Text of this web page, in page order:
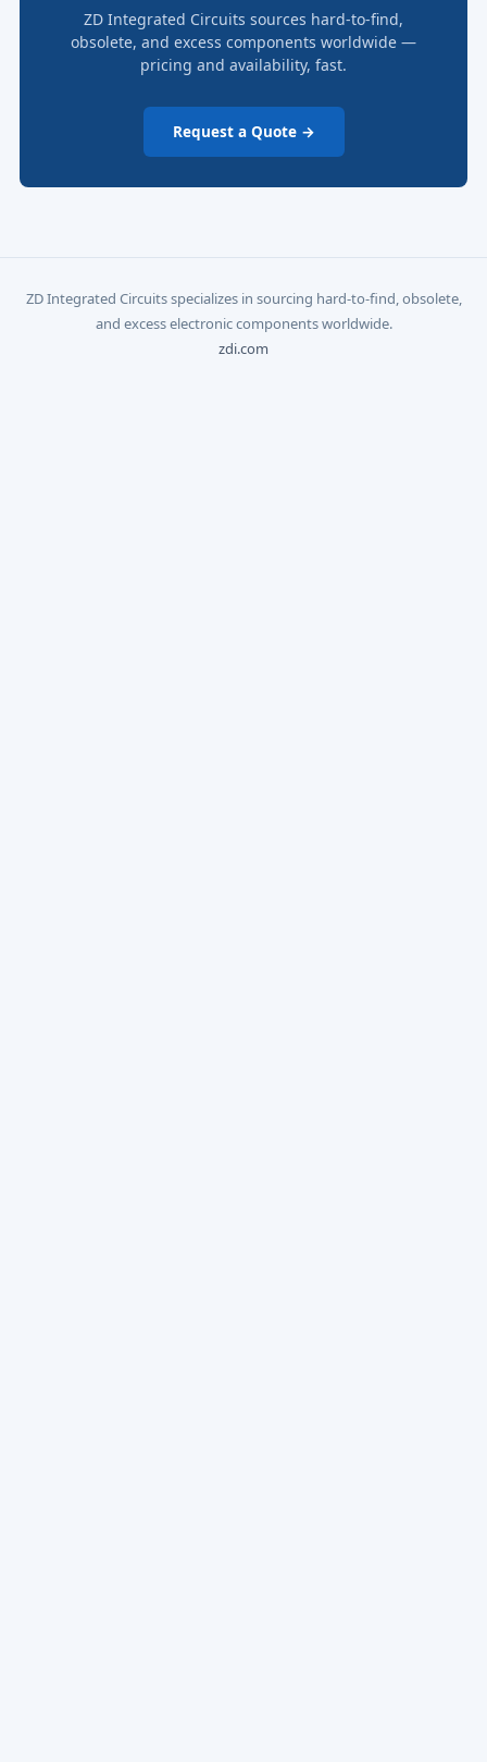
ZD Integrated Circuits sources hard-to-find,
obsolete, and excess components worldwide —
pricing and availability, fast.
Request a Quote →
ZD Integrated Circuits specializes in sourcing hard-to-find, obsolete,
and excess electronic components worldwide.
zdi.com